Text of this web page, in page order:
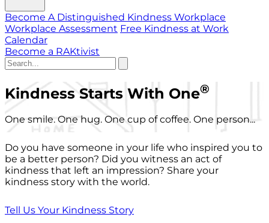
Become A Distinguished Kindness Workplace
Workplace Assessment Free Kindness at Work
Calendar
Become a RAKtivist
Kindness Starts With One®
One smile. One hug. One cup of coffee. One person...
Do you have someone in your life who inspired you to
be a better person? Did you witness an act of
kindness that left an impression? Share your
kindness story with the world.
Tell Us Your Kindness Story